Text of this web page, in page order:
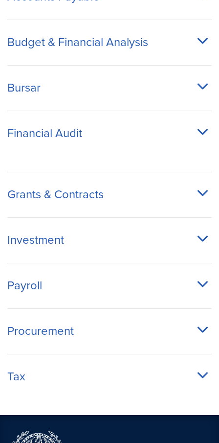
Budget & Financial Analysis
Bursar
Financial Audit
Grants & Contracts
Investment
Payroll
Procurement
Tax